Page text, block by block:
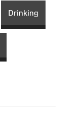
Drinking